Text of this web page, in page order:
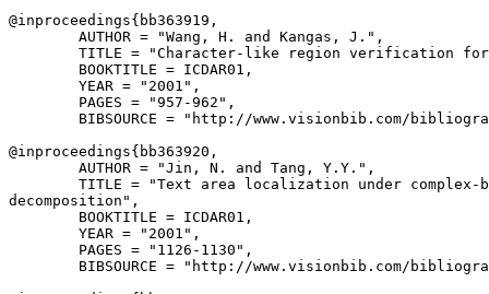
@inproceedings{ bb363919 ,
        AUTHOR = "Wang, H. and Kangas, J.",
TITLE = "Character-like region verification
        BOOKTITLE = ICDAR01,
        YEAR = "2001",
        PAGES = "957-962",
BIBSOURCE = "http://www.visionbib.com/
@inproceedings{ bb363920 ,
        AUTHOR = "Jin, N. and Tang, Y.Y.",
TITLE = "Text area localization under complex-
decomposition",
        BOOKTITLE = ICDAR01,
        YEAR = "2001",
        PAGES = "1126-1130",
BIBSOURCE = "http://www.visionbib.com/